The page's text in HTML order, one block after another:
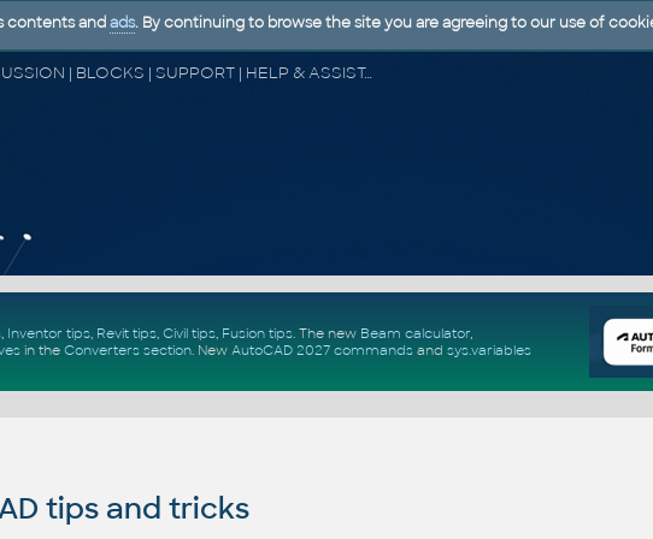
CAD FORUM - TIPS & TRICKS | UTILITIES | DISCUSSION | BLOCKS | SUPPORT | HELP & ASSISTANCE
, Inventor tips, Revit tips, Civil tips, Fusion tips. The new Beam calculator,
in the Converters section. New AutoCAD 2027 commandsand sys.variables
tips and tricks
contents and ads. By continuing to browse the site you are agreeing to our use of